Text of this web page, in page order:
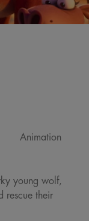
Animation
young wolf,
rescue their